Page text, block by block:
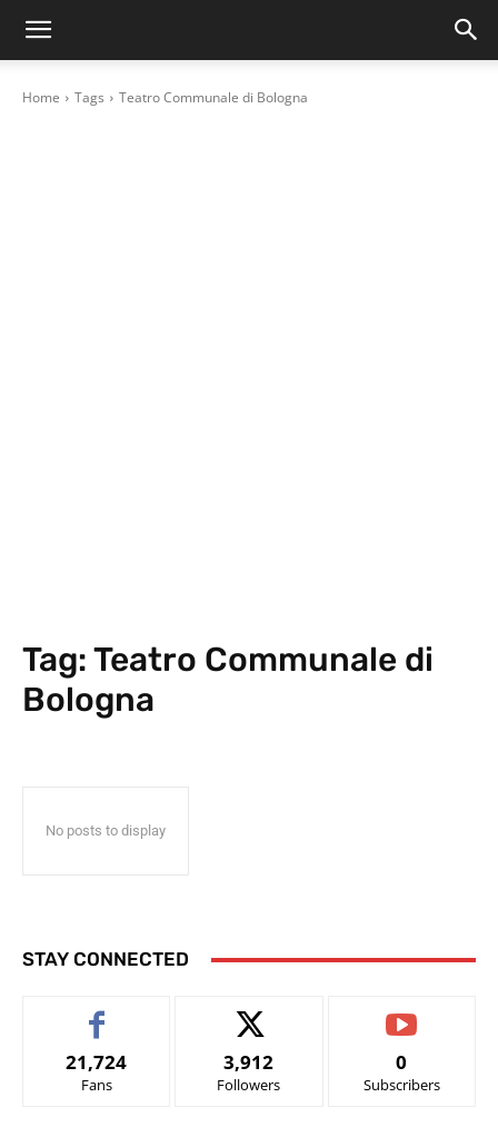
Home Tags Teatro Communale di Bologna
Tag:Teatro Communale di
Bologna
No posts to display
STAY CONNECTED
21,724
Fans
3,912
Followers
0
Subscribers